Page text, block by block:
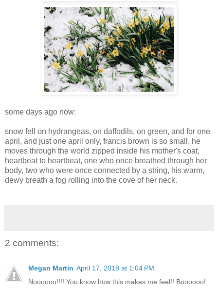
some days ago now:
snow fell on hydrangeas, on daffodils, on green, and for one
april, and just one april only, francis brown is so small, he
moves through the world zipped inside his mother's coat,
heartbeat to heartbeat, one who once breathed through her
body, two who were once connected by a string, his warm,
dewy breath a fog rolling into the cove of her neck.
2 comments:
Megan Martin April 17, 2018 at 1:04 PM
Noooooo!!!! You know how this makes me feel!! Boooooo!